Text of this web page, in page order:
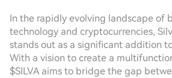
In the rapidly evolving landscape of
technology and cryptocurrencies,
stands out as a significant addition
With a vision to create a
$SILVA aims to bridge the gap